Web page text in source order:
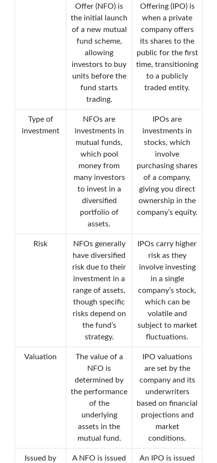
Offer (NFO) is
the initial launch
of a new mutual
fund scheme,
allowing
investors to buy
units before the
fund starts
trading.
Offering (IPO) is
when a private
company offers
its shares to the
public for the first
time, transitioning
to a publicly
traded entity.
Type of
investment
NFOs are
investments in
mutual funds,
which pool
money from
many investors
to invest in a
diversified
portfolio of
assets.
IPOs are
investments in
stocks, which
involve
purchasing shares
of a company,
giving you direct
ownership in the
company’s equity.
Risk
NFOs generally
have diversified
risk due to their
investment in a
range of assets,
though specific
risks depend on
the fund’s
strategy.
IPOs carry higher
risk as they
involve investing
in a single
company’s stock,
which can be
volatile and
subject to market
fluctuations.
Valuation
The value of a
NFO is
determined by
the performance
of the
underlying
assets in the
mutual fund.
IPO valuations
are set by the
company and its
underwriters
based on financial
projections and
market
conditions.
Issued by
A NFO is issued
An IPO is issued